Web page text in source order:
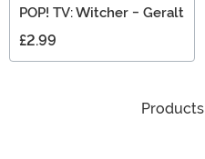
POP! TV: Witcher - Geralt
£2.99
Products